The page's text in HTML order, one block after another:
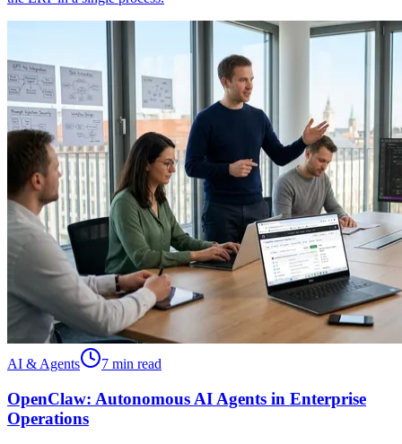
AI & Agents 7 min read
OpenClaw: Autonomous AI Agents in Enterprise
Operations